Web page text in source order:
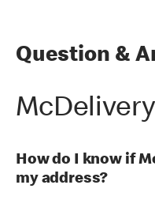
Question &
McDelivery
How do I know if
my address?